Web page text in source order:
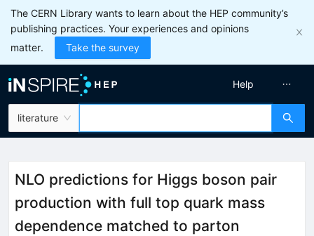
The CERN Library wants to learn about the HEP community’s
publishing practices. Your experiences and opinions
matter.
Take the survey
literature
Help
NLO predictions for Higgs boson pair
production with full top quark mass
dependence matched to parton